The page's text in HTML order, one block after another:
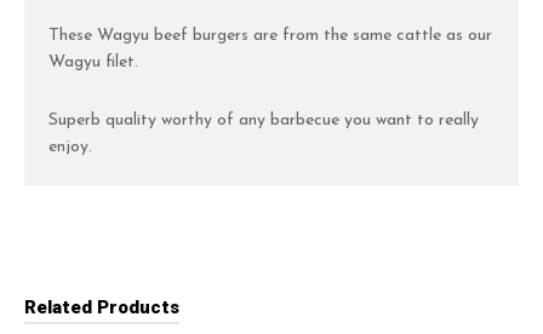
These Wagyu beef burgers are from the same cattle as our
Wagyu filet.
Superb quality worthy of any barbecue you want to really
enjoy.
Related Products